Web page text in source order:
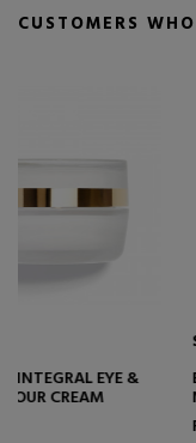
CUSTOMERS
BAUME-EN-EAU A LA
NOIRE